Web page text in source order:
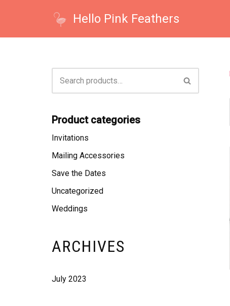
to
Hello Pink Feathers
Product categories
Invitations
Mailing Accessories
Save the Dates
Uncategorized
Weddings
ARCHIVES
July 2023